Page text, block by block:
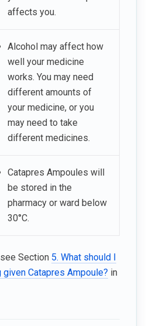
affects you.
Alcohol may affect how
well your medicine
works. You may need
different amounts of
your medicine, or you
may need to take
different medicines.
Catapres Ampoules will
be stored in the
pharmacy or ward below
30°C.
Section 5. What should I
Catapres Ampoule? in